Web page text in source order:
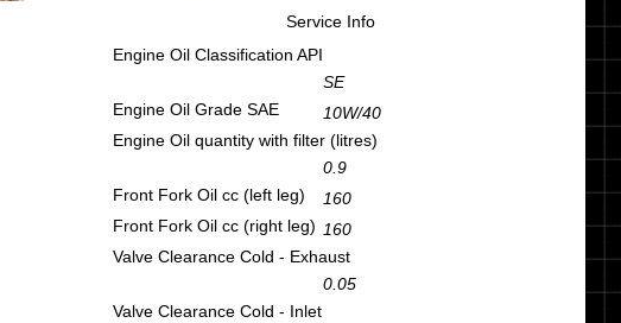
Service Info
Engine Oil Classification API
SE
Engine Oil Grade SAE
10W/40
Engine Oil quantity with filter (litres)
0.9
Front Fork Oil cc (left leg)
160
Front Fork Oil cc (right leg) 160
Valve Clearance Cold - Exhaust
0.05
Valve Clearance Cold - Inlet